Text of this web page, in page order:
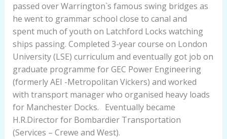
passed over Warrington`s famous swing bridges as
he went to grammar school close to canal and
spent much of youth on Latchford Locks watching
ships passing. Completed 3-year course on London
University (LSE) curriculum and eventually got job on
graduate programme for GEC Power Engineering
(formerly AEI -Metropolitan Vickers) and worked
with transport manager who organised heavy loads
for Manchester Docks. Eventually became
H.R.Director for Bombardier Transportation
(Services – Crewe and West).